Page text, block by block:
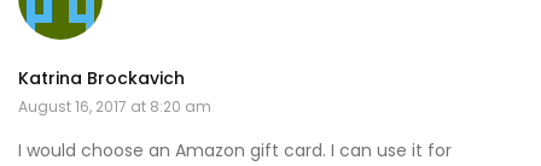
Katrina Brockavich
August 16, 2017 at 8:20 am
I would choose an Amazon gift card. I can use it for